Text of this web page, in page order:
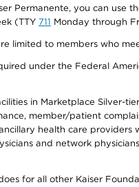
Permanente, you can use
(TTY 711 Monday through
limited to members who
under the Federal
in Marketplace Silver-
member/patient
health care
and network
for all other Kaiser